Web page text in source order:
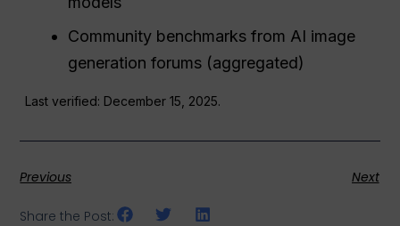
Community benchmarks from AI image
generation forums (aggregated)
Last verified: December 15, 2025.
Previous Next
Share the Post: